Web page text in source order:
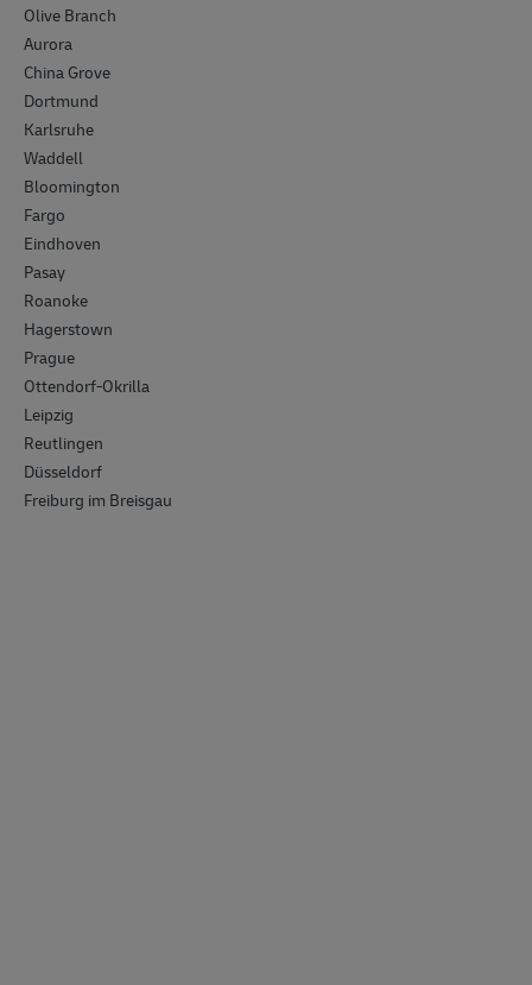
Olive Branch
Aurora
China Grove
Dortmund
Karlsruhe
Waddell
Bloomington
Fargo
Eindhoven
Pasay
Roanoke
Hagerstown
Prague
Ottendorf-Okrilla
Leipzig
Reutlingen
Düsseldorf
Freiburg im Breisgau